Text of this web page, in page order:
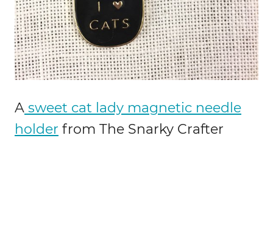
A sweet cat lady magnetic needle
holder from The Snarky Crafter